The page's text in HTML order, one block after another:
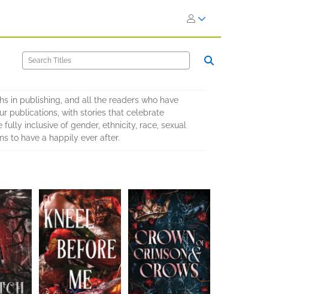
in publishing, and all the readers who have
publications, with stories that celebrate
inclusive of gender, ethnicity, race, sexual
to have a happily ever after.